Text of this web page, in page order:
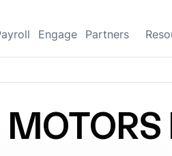
Engage Partners